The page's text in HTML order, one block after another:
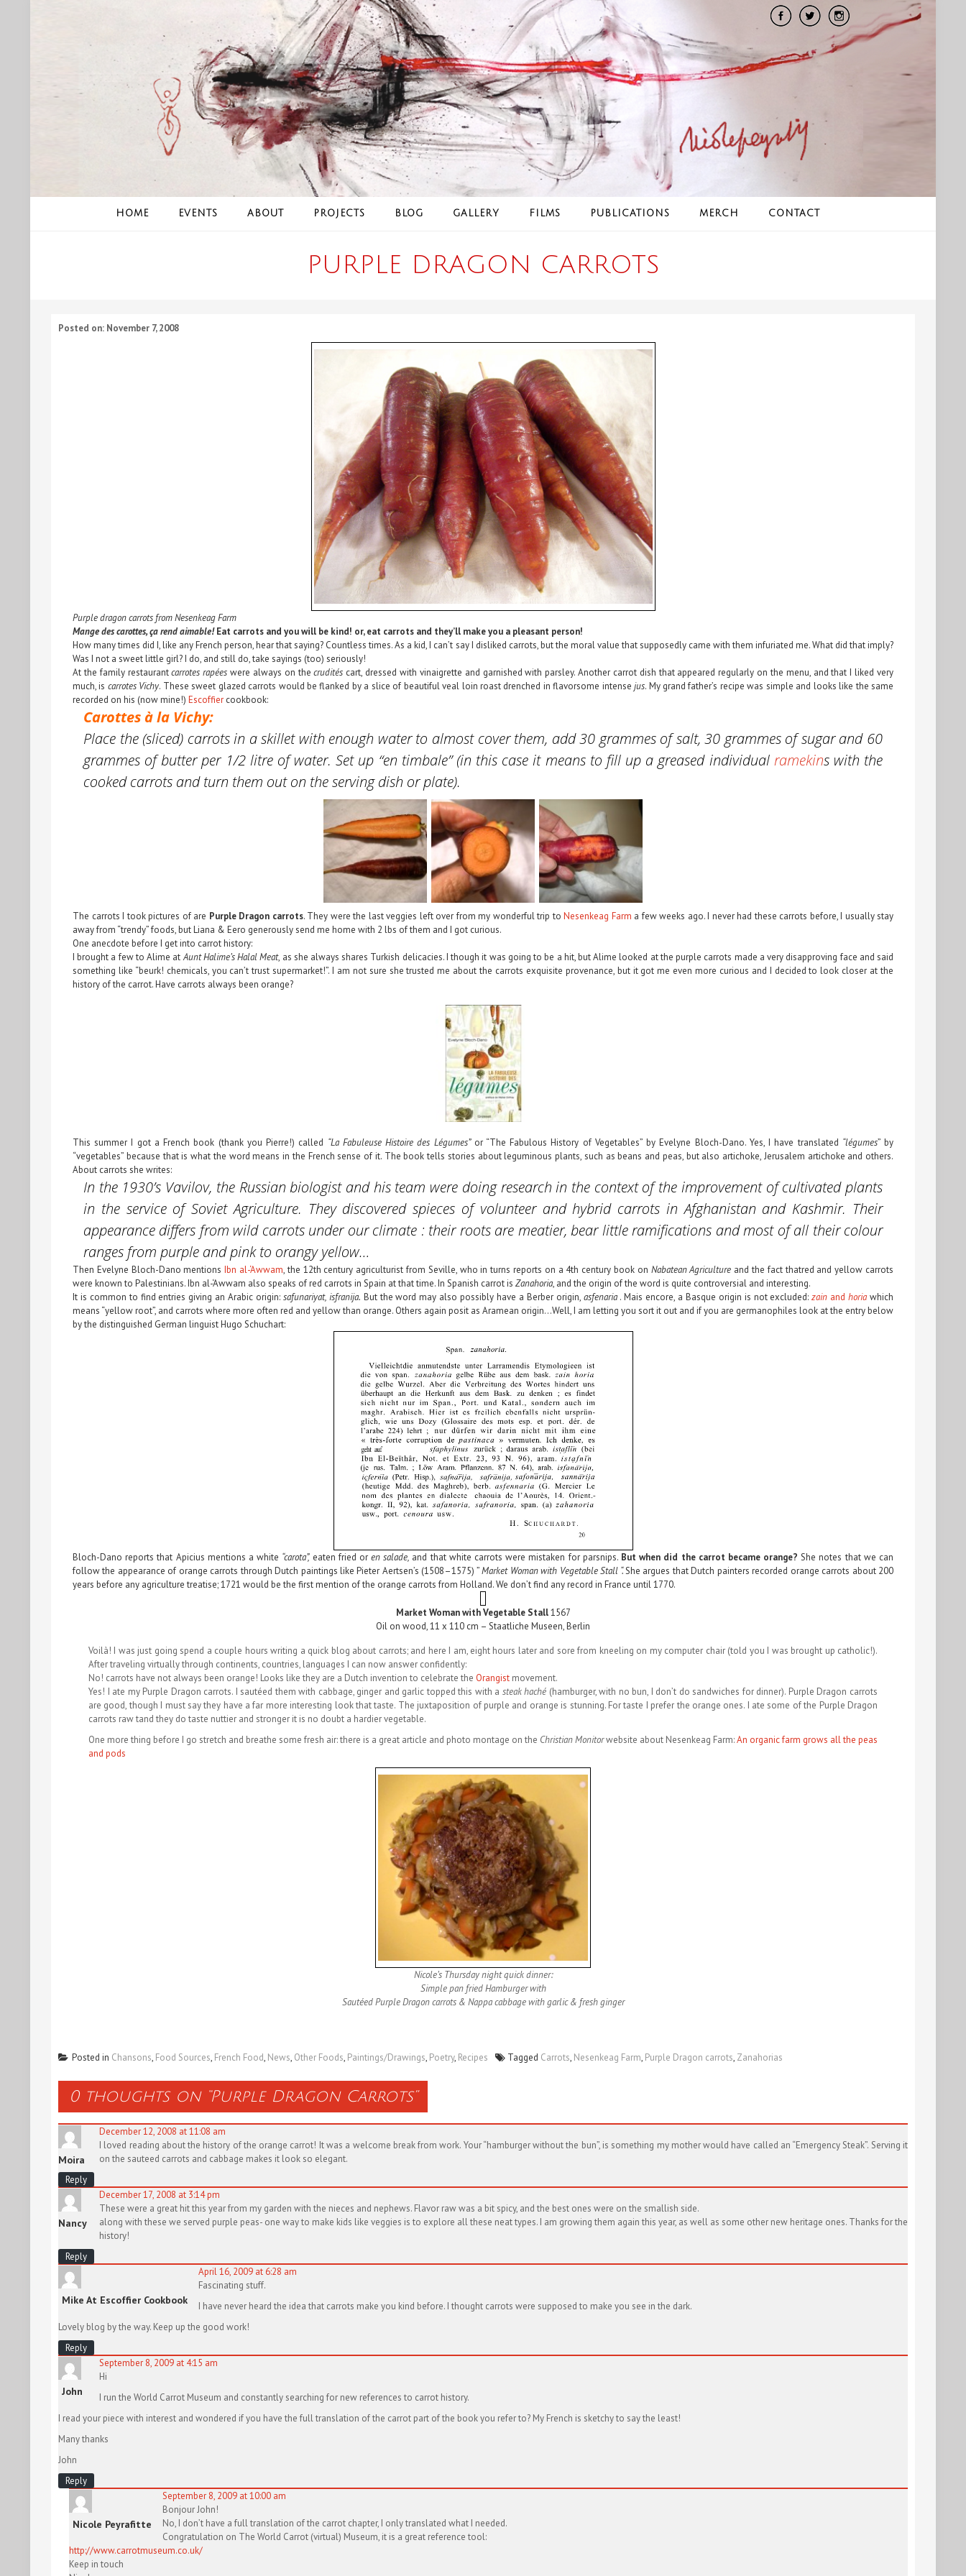
HOME EVENTS ABOUT PROJECTS BLOG GALLERY FILMS PUBLICATIONS MERCH CONTACT
PURPLE DRAGON CARROTS
Posted on: November 7, 2008
Purple dragon carrots from Nesenkeag Farm
Mange des carottes, ça rend aimable!Eat carrots and you will be kind! or, eat carrots and they’ll make you a pleasant person!
How many times did I, like any French person, hear that saying? Countless times. As a kid, I can’t say I disliked carrots, but the moral value that supposedly came with them infuriated me. What did that imply?
Was I not a sweet little girl? I do, and still do, take sayings (too) seriously!
At the family restaurantcarrotes rapées were always on thecrudités cart, dressed with vinaigrette and garnished with parsley. Another carrot dish that appeared regularly on the menu, and that I liked very
much, is carrotes Vichy. These sweet glazed carrots would be flanked by a slice of beautiful veal loin roast drenched in flavorsome intensejus. My grand father’s recipe was simple and looks like the same
recorded on his (now mine!) Escoffier cookbook:
Carottes à la Vichy:
Place the (sliced) carrots in a skillet with enough water to almost cover them, add 30 grammes of salt, 30 grammes of sugar and 60
grammes of butter per 1/2 litre of water. Set up “en timbale” (in this case it means to fill up a greased individual ramekins with the
cooked carrots and turn them out on the serving dish or plate).
The carrots I took pictures of are Purple Dragon carrots. They were the last veggies left over from my wonderful trip to Nesenkeag Farm a few weeks ago. I never had these carrots before, I usually stay
away from “trendy” foods, but Liana & Eero generously send me home with 2 lbs of them and I got curious.
One anecdote before I get into carrot history:
I brought a few to Alime atAunt Halime’s Halal Meat, as she always shares Turkish delicacies. I though it was going to be a hit, but Alime looked at the purple carrots made a very disapproving face and said
something like “beurk! chemicals, you can’t trust supermarket!”. I am not sure she trusted me about the carrots exquisite provenance, but it got me even more curious and I decided to look closer at the
history of the carrot. Have carrots always been orange?
This summer I got a French book (thank you Pierre!) called “La Fabuleuse Histoire des Légumes”or “The Fabulous History of Vegetables” by Evelyne Bloch-Dano. Yes, I have translated “légumes” by
“vegetables” because that is what the word means in the French sense of it. The book tells stories about leguminous plants, such as beans and peas, but also artichoke, Jerusalem artichoke and others.
About carrots she writes:
In the 1930’s Vavilov, the Russian biologist and his team were doing research in the context of the improvement of cultivated plants
in the service of Soviet Agriculture. They discovered spieces of volunteer and hybrid carrots in Afghanistan and Kashmir. Their
appearance differs from wild carrotsunder our climate : their roots are meatier, bear little ramifications and most of all their colour
ranges from purple and pink to orangy yellow…
Then Evelyne Bloch-Dano mentionsIbn al-‘Awwam, the 12th century agriculturist from Seville, who in turns reports on a 4th century book on Nabatean Agriculture and the fact thatred and yellow carrots
were known to Palestinians. Ibn al-‘Awwam also speaks of red carrots in Spain at that time. In Spanish carrot is Zanahoria, and the origin of the word is quite controversial and interesting.
It is common to find entries giving an Arabic origin: safunariyat, isfranija. But the word may also possibly have a Berber origin, asfenaria. Mais encore, a Basque origin is not excluded:zain andhoria which
means “yellow root”, and carrots where more often red and yellow than orange. Others again posit as Aramean origin…Well, I am letting you sort it out and if you are germanophiles look at the entry below
by the distinguished German linguist Hugo Schuchart:
Bloch-Dano reports that Apicius mentions a white “carota”, eaten fried oren salade, and that white carrots were mistaken for parsnips. But when did the carrot became orange? She notes that we can
follow the appearance of orange carrots through Dutch paintings like Pieter Aertsen’s (1508–1575) ”Market Woman with Vegetable Stall “.She argues that Dutch painters recorded orange carrots about 200
years before any agriculture treatise; 1721 would be the first mention of the orange carrots from Holland. We don’t find any record in France until 1770.
Market Woman with Vegetable Stall1567
Oil on wood, 11 x 110 cm – Staatliche Museen, Berlin
Voilà! I was just going spend a couple hours writing a quick blog about carrots; and here I am, eight hours later and sore from kneeling on my computer chair (told you I was brought up catholic!).
After traveling virtually through continents, countries, languages I can now answer confidently:
No! carrots have not always been orange! Looks like they are a Dutch invention to celebrate the Orangist movement.
Yes! I ate my Purple Dragon carrots. I sautéed them with cabbage, ginger and garlic topped this with a steak haché (hamburger, with no bun, I don’t do sandwiches for dinner). Purple Dragon carrots
are good, though I must say they have a far more interesting look that taste. The juxtaposition of purple and orange is stunning. For taste I prefer the orange ones. I ate some of the Purple Dragon
carrots raw tand they do taste nuttier and stronger it is no doubt a hardier vegetable.
One more thing before I go stretch and breathe some fresh air: there is a great article and photo montage on the Christian Monitorwebsite about Nesenkeag Farm:An organic farm grows all the peas
and pods
Nicole’s Thursday night quick dinner:
Simple pan fried Hamburger with
Sautéed Purple Dragon carrots & Nappa cabbage with garlic & fresh ginger
Posted in Chansons, Food Sources, French Food, News, Other Foods, Paintings/Drawings, Poetry, Recipes Tagged Carrots, Nesenkeag Farm, Purple Dragon carrots, Zanahorias
0 thoughts on “Purple Dragon Carrots”
Moira
December 12, 2008 at 11:08 am
I loved reading about the history of the orange carrot! It was a welcome break from work. Your “hamburger without the bun”, is something my mother would have called an “Emergency Steak”. Serving it
on the sauteed carrots and cabbage makes it look so elegant.
Reply
Nancy
December 17, 2008 at 3:14 pm
These were a great hit this year from my garden with the nieces and nephews. Flavor raw was a bit spicy, and the best ones were on the smallish side.
along with these we served purple peas- one way to make kids like veggies is to explore all these neat types. I am growing them again this year, as well as some other new heritage ones. Thanks for the
history!
Reply
Mike At Escoffier Cookbook
April 16, 2009 at 6:28 am
Fascinating stuff.
I have never heard the idea that carrots make you kind before. I thought carrots were supposed to make you see in the dark.
Lovely blog by the way. Keep up the good work!
Reply
John
September 8, 2009 at 4:15 am
Hi
I run the World Carrot Museum and constantly searching for new references to carrot history.
I read your piece with interest and wondered if you have the full translation of the carrot part of the book you refer to? My French is sketchy to say the least!
Many thanks
John
Reply
Nicole Peyrafitte
September 8, 2009 at 10:00 am
Bonjour John!
No, I don’t have a full translation of the carrot chapter, I only translated what I needed.
Congratulation on The World Carrot (virtual) Museum, it is a great reference tool:
http://www.carrotmuseum.co.uk/
Keep in touch